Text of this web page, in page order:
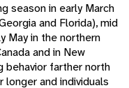
season in early March
and Florida), mid
May in the northern
and in New
behavior farther north
and individuals